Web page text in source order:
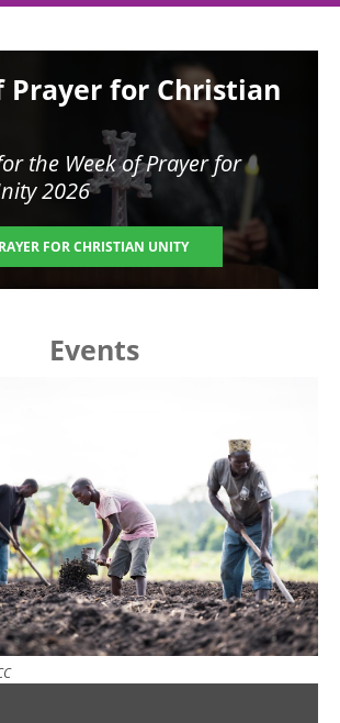
Prayer for Christian
the Week of Prayer for
2026
FOR CHRISTIAN UNITY
Events